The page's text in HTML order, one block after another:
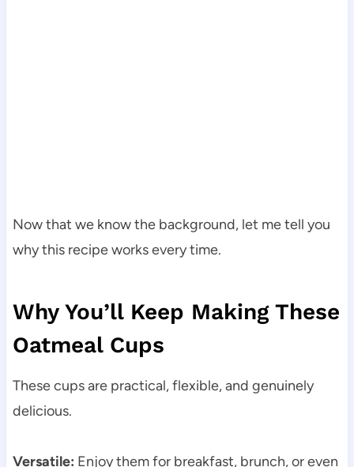
Now that we know the background, let me tell you
why this recipe works every time.
Why You’ll Keep Making These
Oatmeal Cups
These cups are practical, flexible, and genuinely
delicious.
Versatile: Enjoy them for breakfast, brunch, or even